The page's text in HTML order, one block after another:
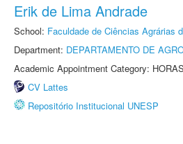
Erik de Lima Andrade
School: Faculdade de Ciências Agrárias
Department: DEPARTAMENTO DE
Academic Appointment Category:
CV Lattes
Repositório Institucional UNESP